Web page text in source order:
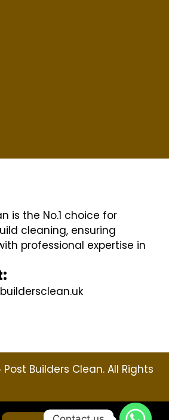
is the No.1 choice for
cleaning, ensuring
professional expertise in
Builders Clean. All Rights